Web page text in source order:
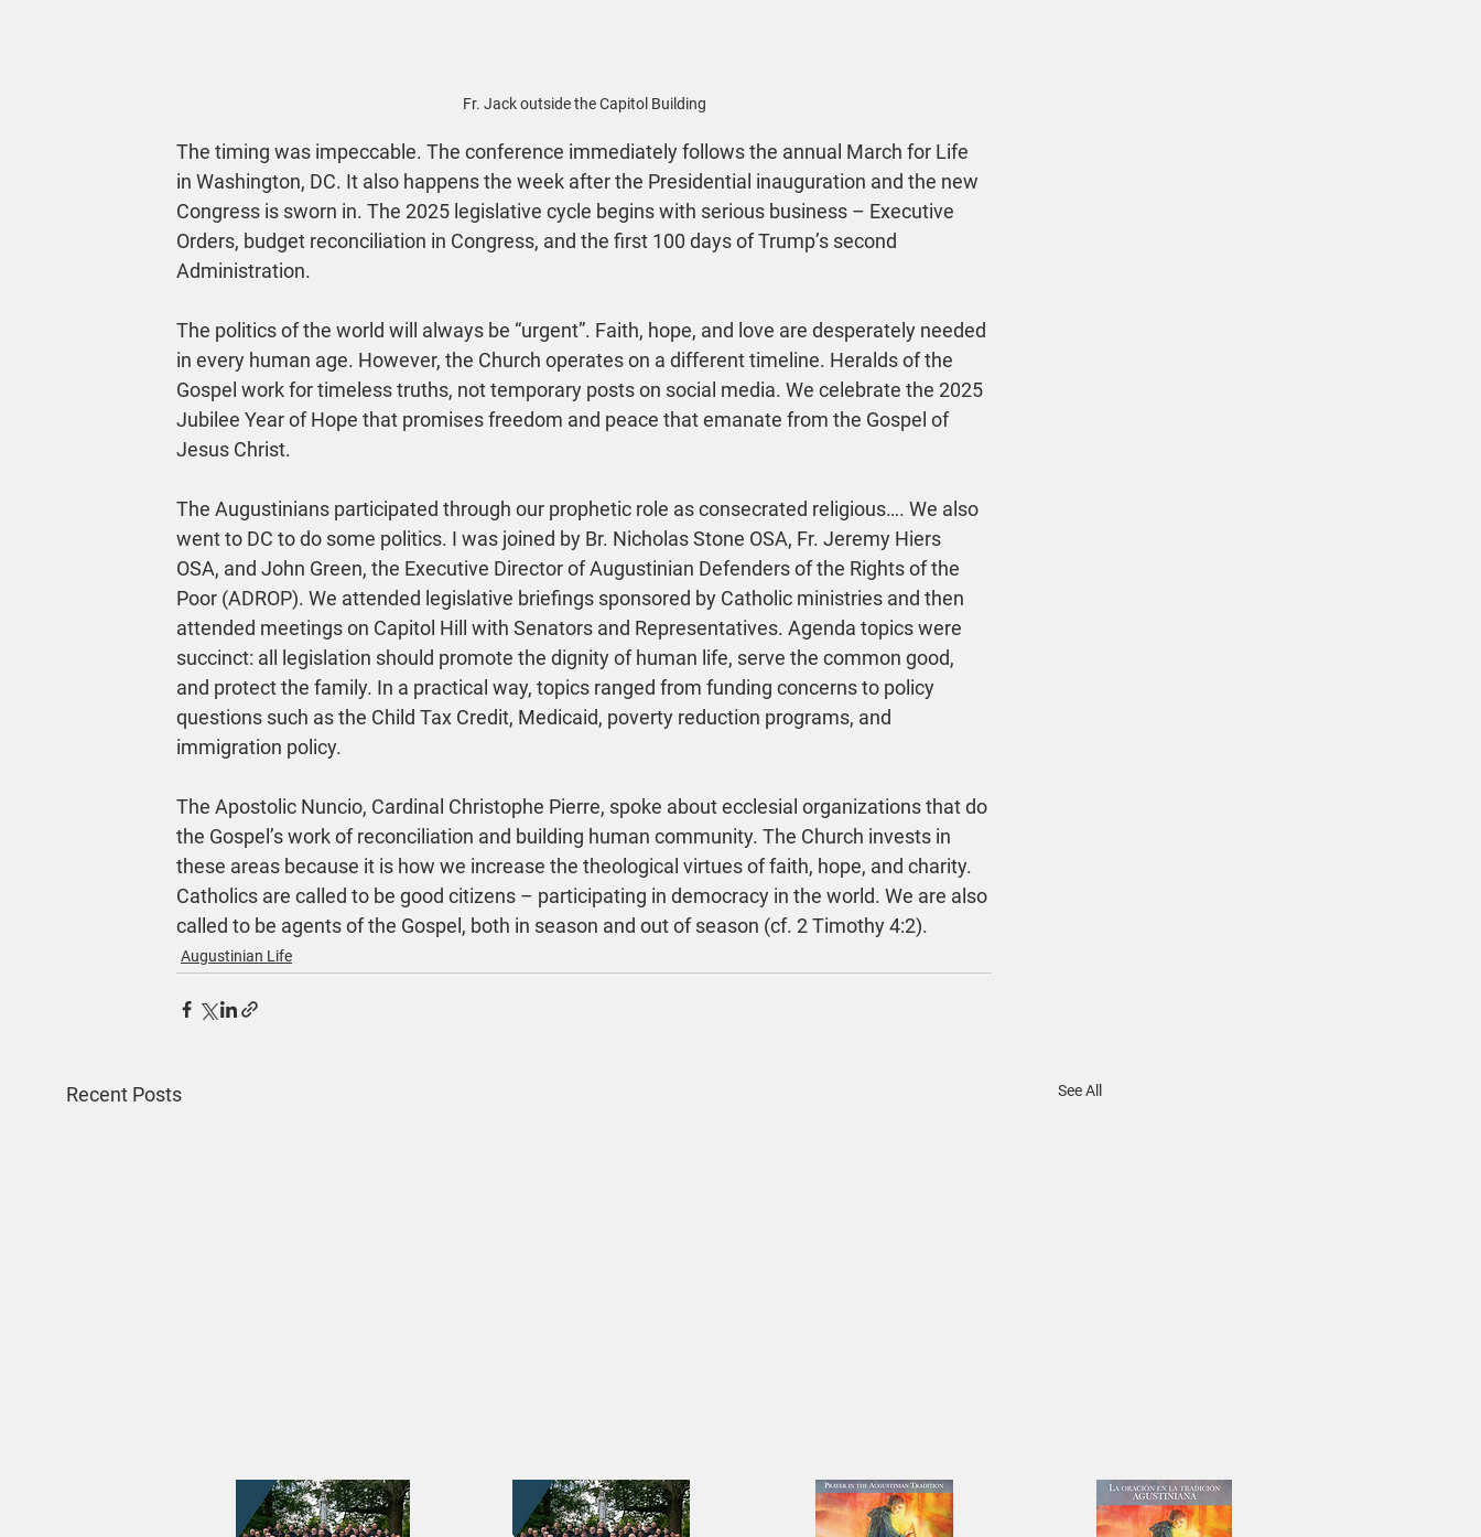
Fr. Jack outside the Capitol Building
The timing was impeccable. The conference immediately follows the annual March for Life
in Washington, DC. It also happens the week after the Presidential inauguration and the new
Congress is sworn in. The 2025 legislative cycle begins with serious business – Executive
Orders, budget reconciliation in Congress, and the first 100 days of Trump’s second
Administration.
The politics of the world will always be “urgent”. Faith, hope, and love are desperately needed
in every human age. However, the Church operates on a different timeline. Heralds of the
Gospel work for timeless truths, not temporary posts on social media. We celebrate the 2025
Jubilee Year of Hope that promises freedom and peace that emanate from the Gospel of
Jesus Christ.
The Augustinians participated through our prophetic role as consecrated religious…. We also
went to DC to do some politics. I was joined by Br. Nicholas Stone OSA, Fr. Jeremy Hiers
OSA, and John Green, the Executive Director of Augustinian Defenders of the Rights of the
Poor (ADROP). We attended legislative briefings sponsored by Catholic ministries and then
attended meetings on Capitol Hill with Senators and Representatives. Agenda topics were
succinct: all legislation should promote the dignity of human life, serve the common good,
and protect the family. In a practical way, topics ranged from funding concerns to policy
questions such as the Child Tax Credit, Medicaid, poverty reduction programs, and
immigration policy.
The Apostolic Nuncio, Cardinal Christophe Pierre, spoke about ecclesial organizations that do
the Gospel’s work of reconciliation and building human community. The Church invests in
these areas because it is how we increase the theological virtues of faith, hope, and charity.
Catholics are called to be good citizens – participating in democracy in the world. We are also
called to be agents of the Gospel, both in season and out of season (cf. 2 Timothy 4:2).
Augustinian Life
Recent Posts See All